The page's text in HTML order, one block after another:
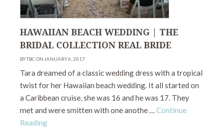
HAWAIIAN BEACH WEDDING | THE
BRIDAL COLLECTION REAL BRIDE
BY TBC ON JANUARY 6, 2017
Tara dreamed of a classic wedding dress with a tropical
twist for her Hawaiian beach wedding. It all started on
a Caribbean cruise, she was 16 and he was 17. They
met and were smitten with one anothe …Continue
Reading